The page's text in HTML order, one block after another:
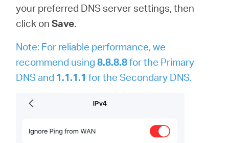
your preferred DNS server settings, then
click onSave.
Note: For reliable performance, we
recommend using8.8.8.8for the Primary
DNS and 1.1.1.1 for the Secondary DNS.